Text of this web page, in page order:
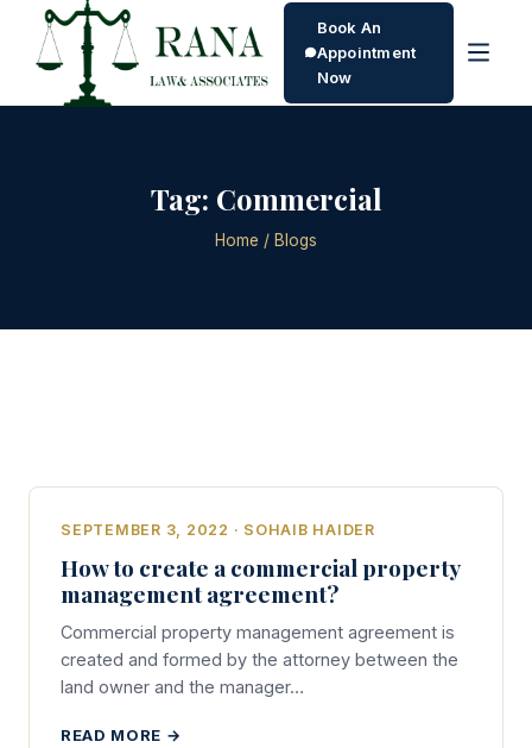
Book An
Appointment
Now
Tag: Commercial
Home / Blogs
SEPTEMBER 3, 2022 · SOHAIB HAIDER
How to create a commercial property
management agreement?
Commercial property management agreement is
created and formed by the attorney between the
land owner and the manager…
READ MORE →